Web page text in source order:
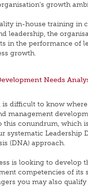
growth
in-house training in
leadership, the
in the performance of
growth.
Needs
is difficult to know
management
this conundrum, which
systematic Leadership
(DNA) approach.
is looking to develop
competencies of its
you may also